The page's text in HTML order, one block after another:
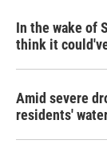
In the wake of
think it
Amid severe
residents'